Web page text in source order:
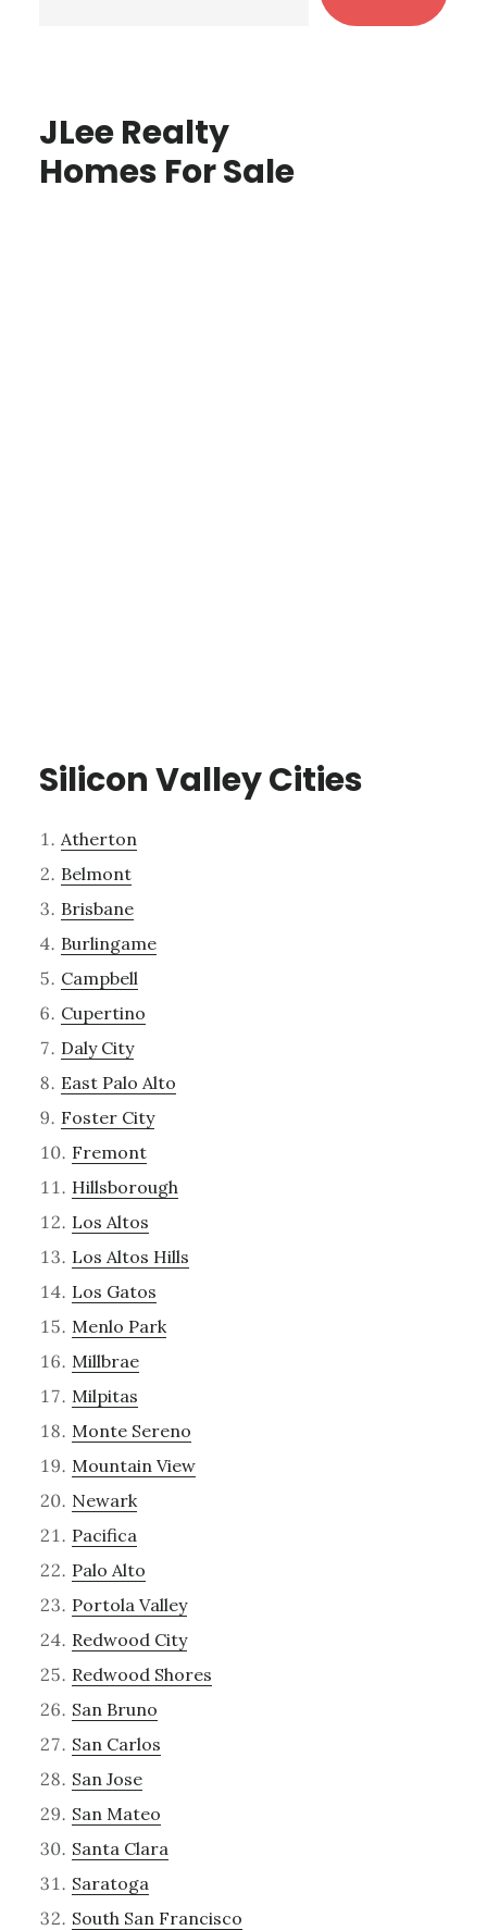
JLee Realty
Homes For Sale
Silicon Valley Cities
Atherton
Belmont
Brisbane
Burlingame
Campbell
Cupertino
Daly City
East Palo Alto
Foster City
Fremont
Hillsborough
Los Altos
Los Altos Hills
Los Gatos
Menlo Park
Millbrae
Milpitas
Monte Sereno
Mountain View
Newark
Pacifica
Palo Alto
Portola Valley
Redwood City
Redwood Shores
San Bruno
San Carlos
San Jose
San Mateo
Santa Clara
Saratoga
South San Francisco